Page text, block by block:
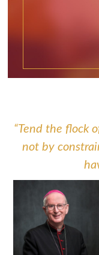
“Tend the flock
not by